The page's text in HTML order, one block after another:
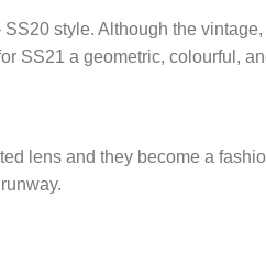
style. Although the vintage,
SS21 a geometric, colourful,
lens and they become a